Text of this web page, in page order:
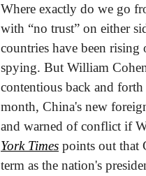
Where exactly do we go
with “no trust” on either
countries have been
spying. But William
contentious back and forth
month, China's new
and warned of conflict if
York Times points out that
term as the nation's